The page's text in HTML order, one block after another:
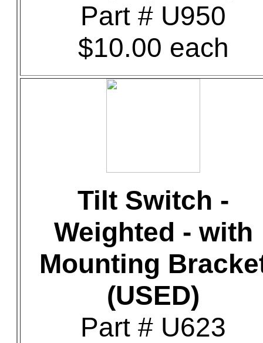
Part # U950
$10.00 each
Tilt Switch -
Weighted - with
Mounting
(USED)
Part # U623